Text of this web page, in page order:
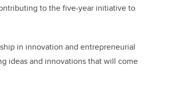
to the five-year initiative to
in innovation and entrepreneurial
ideas and innovations that will come